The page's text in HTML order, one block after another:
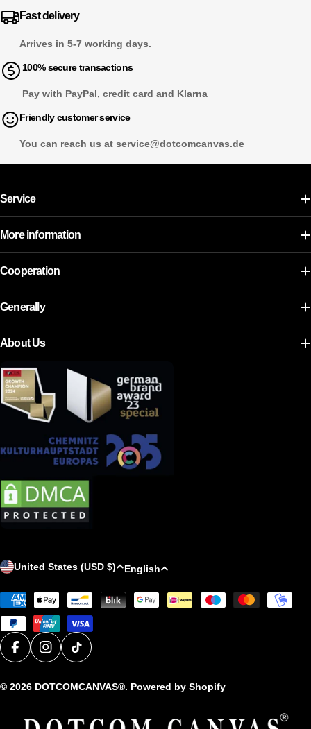
Fast delivery
Arrives in 5-7 working days.
100% secure transactions
Pay with PayPal, credit card and Klarna
Friendly customer service
You can reach us at service@dotcomcanvas.de
Service
More information
Cooperation
Generally
About Us
C
u
n
t
r
/
United States (USD $)
L
n
e
English
Payment
methods
FacebookInstagramTikTok
© 2026 DOTCOMCANVAS®. Powered by Shopify